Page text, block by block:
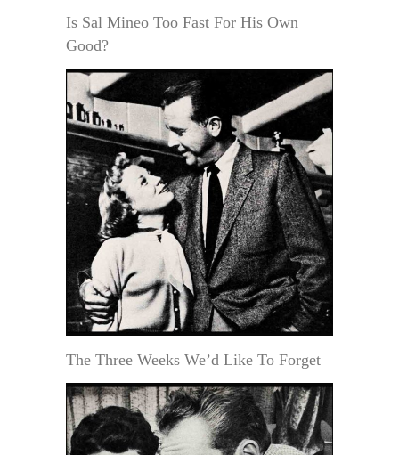
Is Sal Mineo Too Fast For His Own
Good?
The Three Weeks We’d Like To Forget